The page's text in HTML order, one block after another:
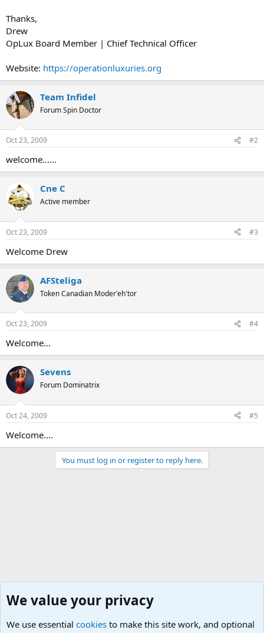
Thanks,
Drew
OpLux Board Member | Chief Technical Officer
Website: https://operationluxuries.org
Team Infidel
Forum Spin Doctor
Oct 23, 2009 #2
welcome......
Cne C
Active member
Oct 23, 2009 #3
Welcome Drew
AFSteliga
Token Canadian Moder'eh'tor
Oct 23, 2009 #4
Welcome...
Sevens
Forum Dominatrix
Oct 24, 2009 #5
Welcome....
You must log in or register to reply here.
We value your privacy
We use essential cookies to make this site work, and optional